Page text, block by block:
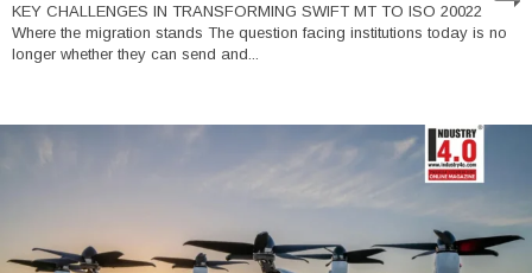
KEY CHALLENGES IN TRANSFORMING SWIFT MT TO ISO 20022
Where the migration stands The question facing institutions today is no
longer whether they can send and...